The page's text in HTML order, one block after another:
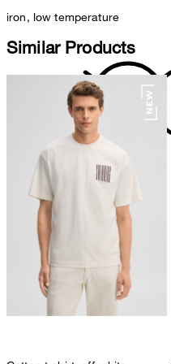
iron, low temperature
do not dryclean
Similar Products